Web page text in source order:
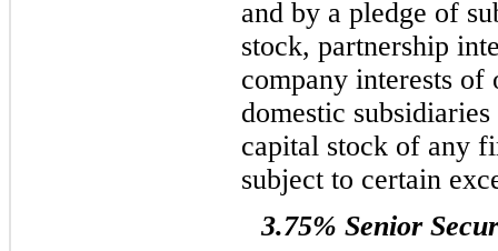
and by a pledge of
stock, partnership
company interests
domestic
capital stock of any
subject to certain
3.75% Senior